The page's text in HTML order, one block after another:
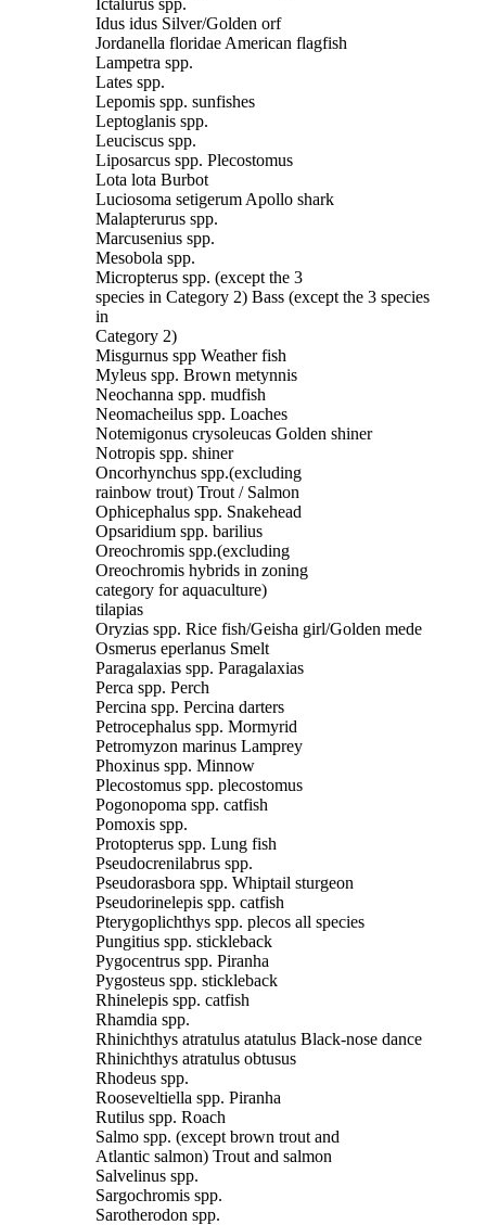
Ictalurus spp.
Idus idus Silver/Golden orf
Jordanella floridae American flagfish
Lampetra spp.
Lates spp.
Lepomis spp. sunfishes
Leptoglanis spp.
Leuciscus spp.
Liposarcus spp. Plecostomus
Lota lota Burbot
Luciosoma setigerum Apollo shark
Malapterurus spp.
Marcusenius spp.
Mesobola spp.
Micropterus spp. (except the 3
species in Category 2) Bass (except the 3 species
in
Category 2)
Misgurnus spp Weather fish
Myleus spp. Brown metynnis
Neochanna spp. mudfish
Neomacheilus spp. Loaches
Notemigonus crysoleucas Golden shiner
Notropis spp. shiner
Oncorhynchus spp.(excluding
rainbow trout) Trout / Salmon
Ophicephalus spp. Snakehead
Opsaridium spp. barilius
Oreochromis spp.(excluding
Oreochromis hybrids in zoning
category for aquaculture)
tilapias
Oryzias spp. Rice fish/Geisha girl/Golden mede
Osmerus eperlanus Smelt
Paragalaxias spp. Paragalaxias
Perca spp. Perch
Percina spp. Percina darters
Petrocephalus spp. Mormyrid
Petromyzon marinus Lamprey
Phoxinus spp. Minnow
Plecostomus spp. plecostomus
Pogonopoma spp. catfish
Pomoxis spp.
Protopterus spp. Lung fish
Pseudocrenilabrus spp.
Pseudorasbora spp. Whiptail sturgeon
Pseudorinelepis spp. catfish
Pterygoplichthys spp. plecos all species
Pungitius spp. stickleback
Pygocentrus spp. Piranha
Pygosteus spp. stickleback
Rhinelepis spp. catfish
Rhamdia spp.
Rhinichthys atratulus atatulus Black-nose dance
Rhinichthys atratulus obtusus
Rhodeus spp.
Rooseveltiella spp. Piranha
Rutilus spp. Roach
Salmo spp. (except brown trout and
Atlantic salmon) Trout and salmon
Salvelinus spp.
Sargochromis spp.
Sarotherodon spp.